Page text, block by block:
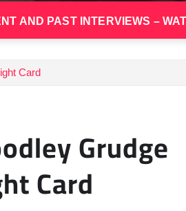
AND PAST INTERVIEWS –
Card
Grudge
Card